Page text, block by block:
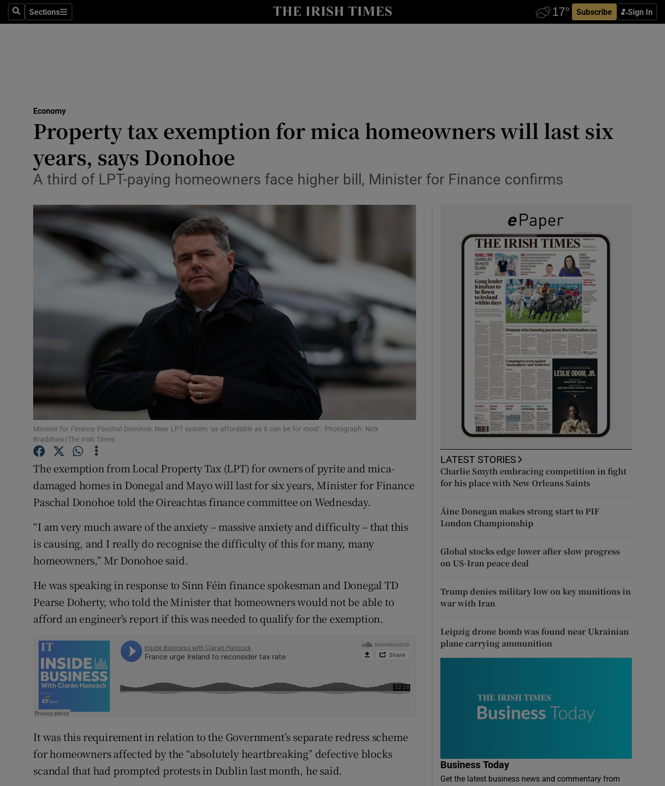
SearchSections
Sections Subscribe Sign In
Show Life & Style sub sections
Media
Abroad
Obituaries
Motors
Listen
Podcasts
Show Gaeilge sub sections
History
Show History sub sections
Student Hub
Offbeat
Sponsored
Show Sponsored sub sections
Subscriber Rewards
Newsletters
Weather Forecast
Economy
Property tax exemption for mica homeowners will last six
years, says Donohoe
A third of LPT-paying homeowners face higher bill, Minister for Finance confirms
Minister for Finance Paschal Donohoe: New LPT system ‘as affordable as it can be for most’. Photograph: Nick
Bradshaw/The Irish Times
The exemption from Local Property Tax (LPT) for owners of pyrite and mica-
damaged homes in Donegal and Mayo will last for six years, Minister for Finance
Paschal Donohoe told the Oireachtas finance committee on Wednesday.
“I am very much aware of the anxiety – massive anxiety and difficulty – that this
is causing, and I really do recognise the difficulty of this for many, many
homeowners,” Mr Donohoe said.
He was speaking in response to Sinn Féin finance spokesman and Donegal TD
Pearse Doherty, who told the Minister that homeowners would not be able to
afford an engineer's report if this was needed to qualify for the exemption.
It was this requirement in relation to the Government’s separate redress scheme
for homeowners affected by the “absolutely heartbreaking” defective blocks
scandal that had prompted protests in Dublin last month, he said.
LATEST STORIES
Charlie Smyth embracing competition in fight
for his place with New Orleans Saints
Áine Donegan makes strong start to PIF
London Championship
Global stocks edge lower after slow progress
on US-Iran peace deal
Trump denies military low on key munitions in
war with Iran
Leipzig drone bomb was found near Ukrainian
plane carrying ammunition
Business Today
Get the latest business news and commentary from